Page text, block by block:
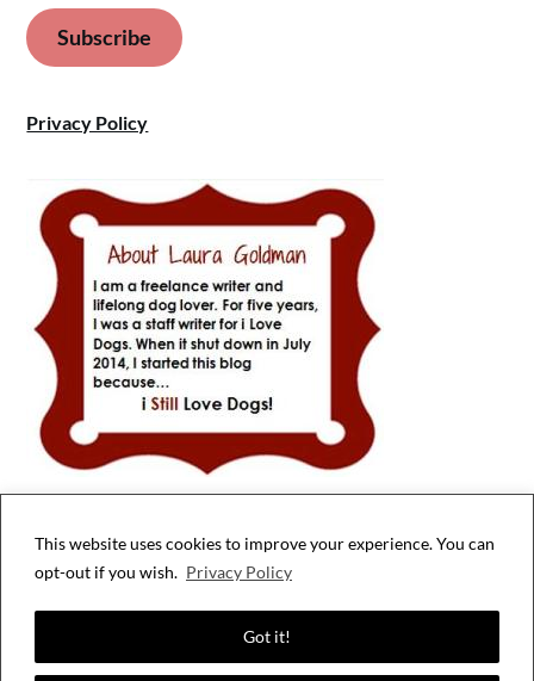
This website uses cookies to improve your experience. You can
opt-out if you wish. Privacy Policy
Got it!
Subscribe
Privacy Policy
Privacy & Cookies: This site uses cookies. By continuing to use this website,
you agree to their use.
To find out more, including how to control cookies, see here: